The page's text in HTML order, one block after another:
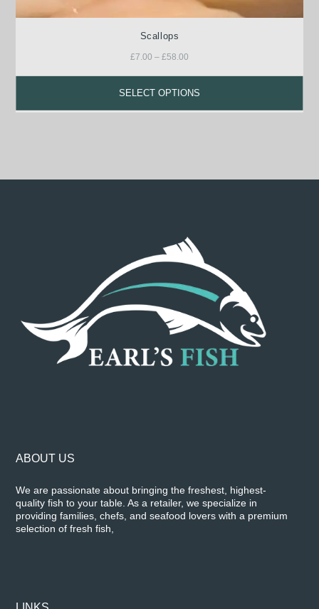
Scallops
£7.00 – £58.00
SELECT OPTIONS
ABOUT US
We are passionate about bringing the freshest, highest-
quality fish to your table. As a retailer, we specialize in
providing families, chefs, and seafood lovers with a premium
selection of fresh fish,